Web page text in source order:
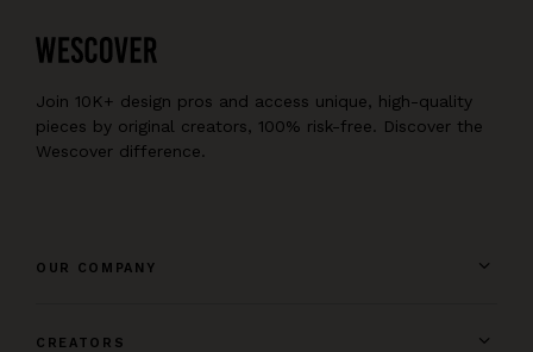
Join 10K+ design pros and access unique, high-quality
pieces by original creators, 100% risk-free. Discover the
Wescover difference.
OUR COMPANY
CREATORS